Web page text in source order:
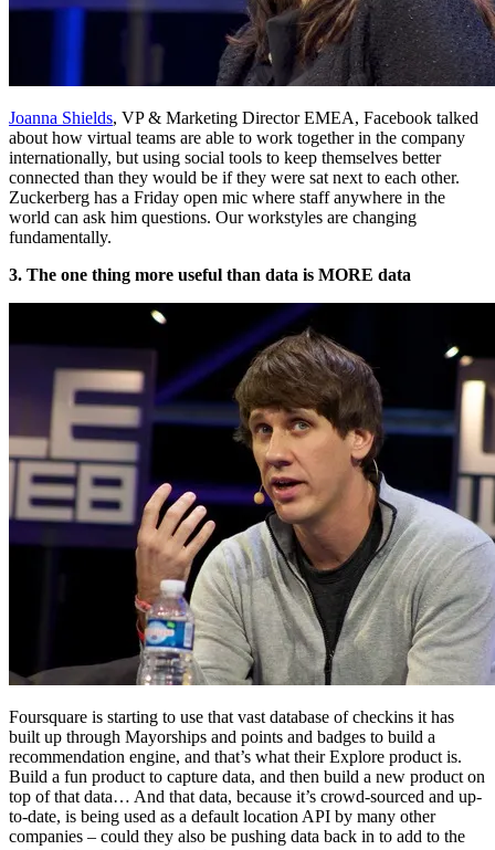
Joanna Shields, VP & Marketing Director EMEA, Facebook talked
about how virtual teams are able to work together in the company
internationally, but using social tools to keep themselves better
connected than they would be if they were sat next to each other.
Zuckerberg has a Friday open mic where staff anywhere in the
world can ask him questions. Our workstyles are changing
fundamentally.
3. The one thing more useful than data is MORE data
Foursquare is starting to use that vast database of checkins it has
built up through Mayorships and points and badges to build a
recommendation engine, and that’s what their Explore product is.
Build a fun product to capture data, and then build a new product on
top of that data… And that data, because it’s crowd-sourced and up-
to-date, is being used as a default location API by many other
companies – could they also be pushing data back in to add to the